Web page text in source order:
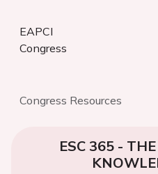
EAPCI
Congress
Congress Resources
ESC 365 -